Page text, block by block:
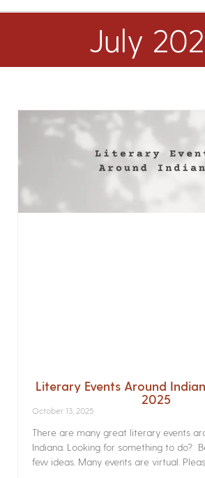
July
Literary Events Around
2025
October 13, 2025
There are many great literary events
Indiana. Looking for something to do?
few ideas. Many events are virtual.